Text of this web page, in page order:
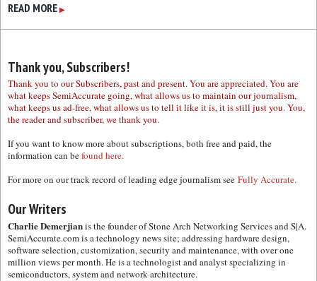
READ MORE ▶
Thank you, Subscribers!
Thank you to our Subscribers, past and present. You are appreciated. You are
what keeps SemiAccurate going, what allows us to maintain our journalism,
what keeps us ad-free, what allows us to tell it like it is, it is still just you. You,
the reader and subscriber, we thank you.
If you want to know more about subscriptions, both free and paid, the
information can befound here.
For more on our track record of leading edge journalism see Fully Accurate.
Our Writers
Charlie Demerjianis the founder of Stone Arch Networking Services and S|A.
SemiAccurate.com is a technology news site; addressing hardware design,
software selection, customization, security and maintenance, with over one
million views per month. He is a technologist and analyst specializing in
semiconductors, system and network architecture.